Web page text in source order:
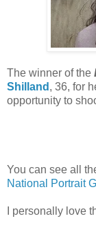
The winner of the
Shilland , 36, for
opportunity to
You can see all
National Portrait
I personally love